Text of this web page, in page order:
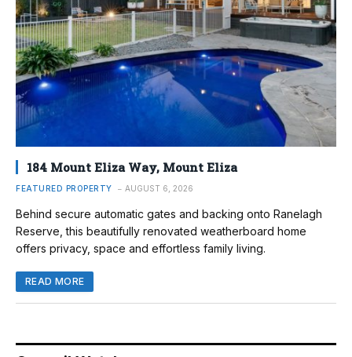
184 Mount Eliza Way, Mount Eliza
FEATURED PROPERTY AUGUST 6, 2026
Behind secure automatic gates and backing onto Ranelagh
Reserve, this beautifully renovated weatherboard home
offers privacy, space and effortless family living.
READ MORE